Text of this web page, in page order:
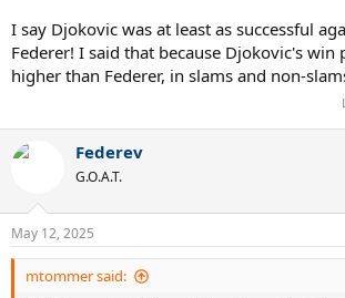
I say Djokovic was at least as successful
Federer! I said that because Djokovic's win
higher than Federer, in slams and non-
Federev
G.O.A.T.
May 12, 2025
mtommer said: